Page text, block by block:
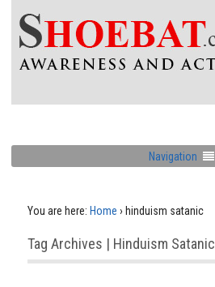
Navigation
You are here: Home › hinduism satanic
Tag Archives | Hinduism Satanic